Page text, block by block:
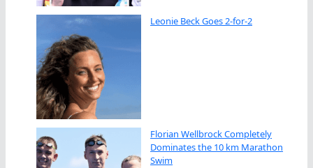
Leonie Beck Goes 2-for-2
Florian Wellbrock Completely
Dominates the 10 km Marathon
Swim